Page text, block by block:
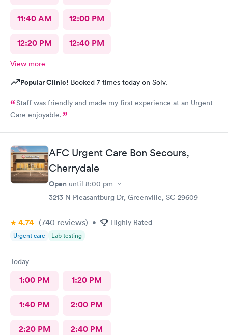
11:40 AM 12:00 PM
12:20 PM 12:40 PM
View more
Popular Clinic! Booked 7 times today on Solv.
Staff was friendly and made my first experience at an Urgent
Care enjoyable.
AFC Urgent Care Bon Secours,
Cherrydale
Open until 8:00 pm
3213 N Pleasantburg Dr, Greenville, SC 29609
4.74 (740 reviews) • Highly Rated
Urgent care Lab testing
Today
1:00 PM 1:20 PM
1:40 PM 2:00 PM
2:20 PM 2:40 PM